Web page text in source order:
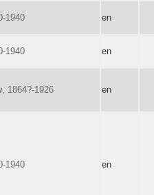
1940 en
1940 en
, 1864?-1926 en
1940 en